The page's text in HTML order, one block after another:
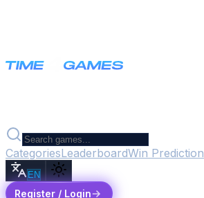
CategoriesLeaderboardWin Prediction
EN
Register / Login